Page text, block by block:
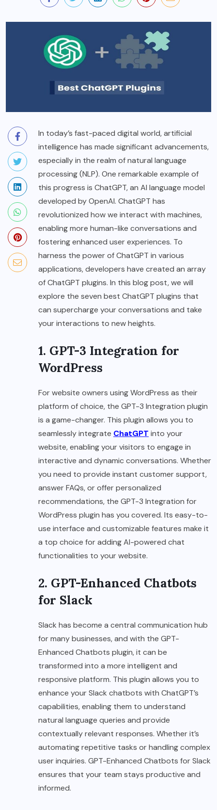
In today’s fast-paced digital world, artificial
intelligence has made significant advancements,
especially in the realm of natural language
processing (NLP). One remarkable example of
this progress is ChatGPT, an AI language model
developed by OpenAI. ChatGPT has
revolutionized how we interact with machines,
enabling more human-like conversations and
fostering enhanced user experiences. To
harness the power of ChatGPT in various
applications, developers have created an array
of ChatGPT plugins. In this blog post, we will
explore the seven best ChatGPT plugins that
can supercharge your conversations and take
your interactions to new heights.
1. GPT-3 Integration for
WordPress
For website owners using WordPress as their
platform of choice, the GPT-3 Integration plugin
is a game-changer. This plugin allows you to
seamlessly integrate ChatGPT into your
website, enabling your visitors to engage in
interactive and dynamic conversations. Whether
you need to provide instant customer support,
answer FAQs, or offer personalized
recommendations, the GPT-3 Integration for
WordPress plugin has you covered. Its easy-to-
use interface and customizable features make it
a top choice for adding AI-powered chat
functionalities to your website.
2. GPT-Enhanced Chatbots
for Slack
Slack has become a central communication hub
for many businesses, and with the GPT-
Enhanced Chatbots plugin, it can be
transformed into a more intelligent and
responsive platform. This plugin allows you to
enhance your Slack chatbots with ChatGPT’s
capabilities, enabling them to understand
natural language queries and provide
contextually relevant responses. Whether it’s
automating repetitive tasks or handling complex
user inquiries. GPT-Enhanced Chatbots for Slack
ensures that your team stays productive and
informed.